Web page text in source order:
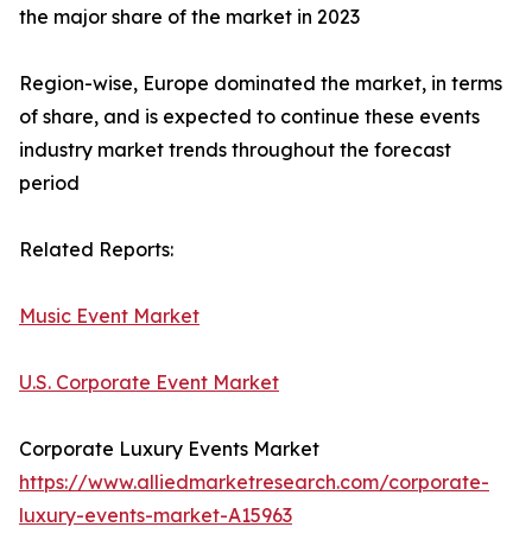
the major share of the market in 2023
Region-wise, Europe dominated the market, in terms
of share, and is expected to continue these events
industry market trends throughout the forecast
period
Related Reports:
Music Event Market
U.S. Corporate Event Market
Corporate Luxury Events Market
https://www.alliedmarketresearch.com/corporate-
luxury-events-market-A15963